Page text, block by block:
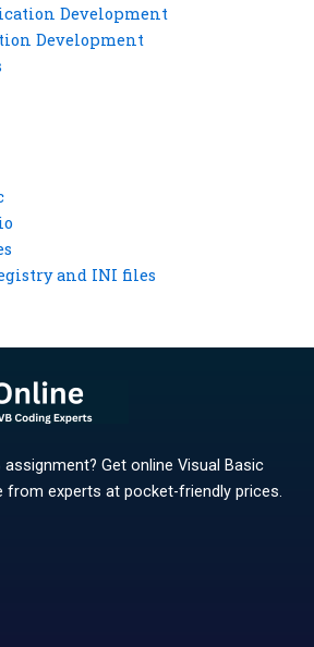
Development
Development
and INI files
Get online Visual Basic
experts at pocket-friendly prices.